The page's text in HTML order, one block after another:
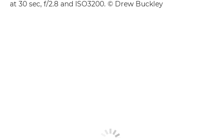
at 30 sec, f/2.8 and ISO3200. © Drew Buckley